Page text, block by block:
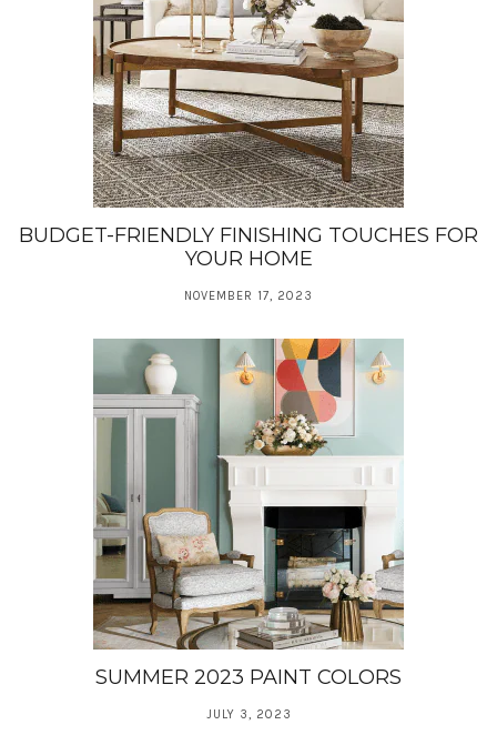
BUDGET-FRIENDLY FINISHING TOUCHES FOR
YOUR HOME
NOVEMBER 17, 2023
SUMMER 2023 PAINT COLORS
JULY 3, 2023